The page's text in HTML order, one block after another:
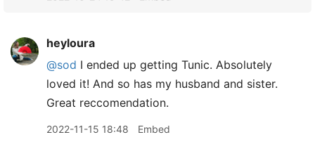
heyloura
@sod I ended up getting Tunic. Absolutely
loved it! And so has my husband and sister.
Great reccomendation.
2022-11-15 18:48 Embed